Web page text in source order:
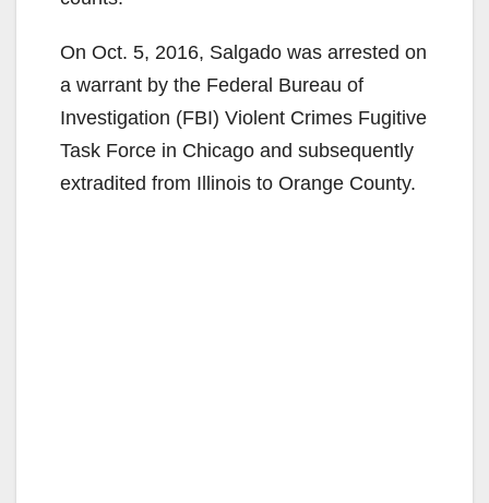
On Oct. 5, 2016, Salgado was arrested on
a warrant by the Federal Bureau of
Investigation (FBI) Violent Crimes Fugitive
Task Force in Chicago and subsequently
extradited from Illinois to Orange County.